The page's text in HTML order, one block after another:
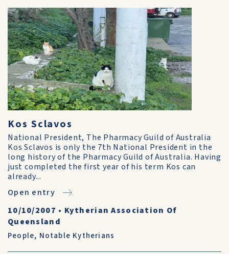
Kos Sclavos
National President, The Pharmacy Guild of Australia
Kos Sclavos is only the 7th National President in the
long history of the Pharmacy Guild of Australia. Having
just completed the first year of his term Kos can
already...
Open entry
10/10/2007 • Kytherian Association Of
Queensland
People, Notable Kytherians